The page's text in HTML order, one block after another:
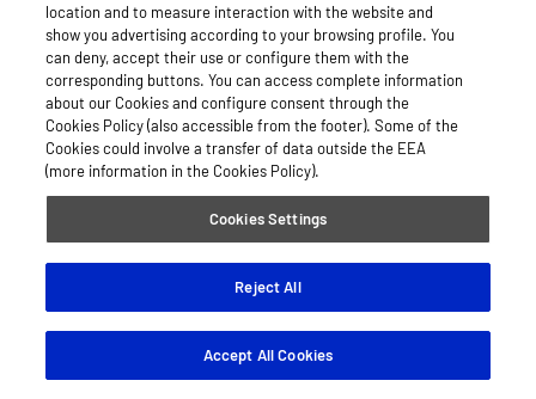
Allianz Salud_Asisa
Asisa Funcionarios
Asisa Privados
Dkv Seguros Salud Privados
location and to measure interaction with the website and
show you advertising according to your browsing profile. You
can deny, accept their use or configure them with the
corresponding buttons. You can access complete information
about our Cookies and configure consent through the
Cookies Policy (also accessible from the footer). Some of the
Cookies could involve a transfer of data outside the EEA
(more information in the Cookies Policy).
Cookies Settings
Reject All
Accept All Cookies